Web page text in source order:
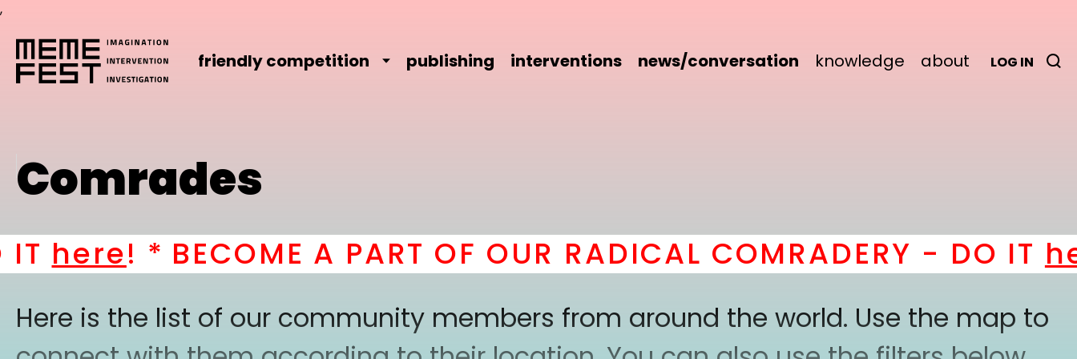
,
friendly competition publishing interventions news/conversation knowledge about LOG IN
Comrades
here! * BECOME A PART OF OUR RADICAL COMRADERY - DO IT here
Here is the list of our community members from around the world. Use the map to